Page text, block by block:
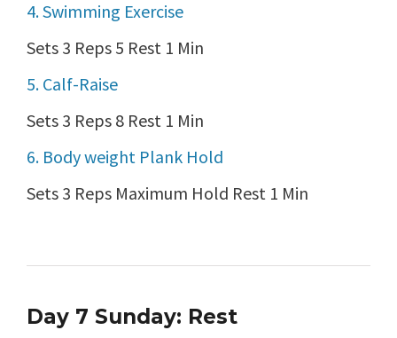
4. Swimming Exercise
Sets 3 Reps 5 Rest 1 Min
5. Calf-Raise
Sets 3 Reps 8 Rest 1 Min
6. Body weight Plank Hold
Sets 3 Reps Maximum Hold Rest 1 Min
Day 7 Sunday: Rest